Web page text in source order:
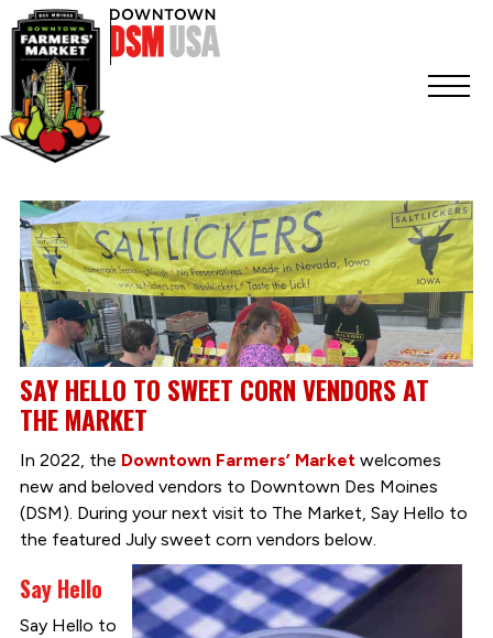
SAY HELLO TO SWEET CORN VENDORS AT
THE MARKET
In 2022, the Downtown Farmers’ Market welcomes
new and beloved vendors to Downtown Des Moines
(DSM). During your next visit to The Market, Say Hello to
the featured July sweet corn vendors below.
Say Hello
Say Hello to